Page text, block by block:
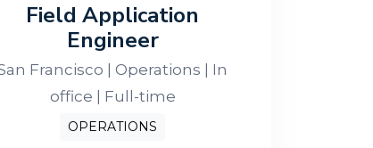
Field Application
Engineer
Francisco | Operations | In
office | Full-time
OPERATIONS